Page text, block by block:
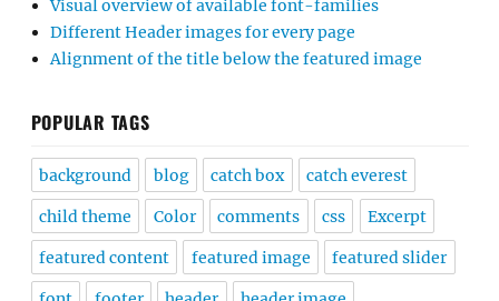
Visual overview of available font-families
Different Header images for every page
Alignment of the title below the featured image
POPULAR TAGS
background blog catch box catch everest
child theme Color comments css Excerpt
featured content featured image featured slider